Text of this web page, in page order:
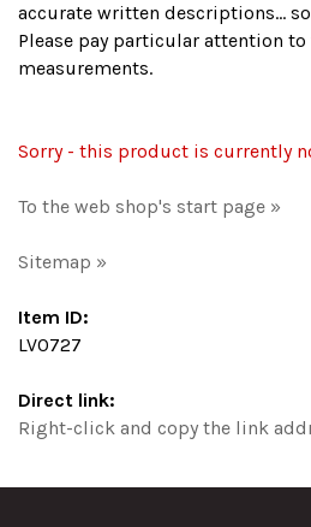
accurate written descriptions...
Please pay particular attention to
measurements.
Sorry - this product is currently
To the web shop's start page »
Sitemap »
Item ID:
LV0727
Direct link:
Right-click and copy the link